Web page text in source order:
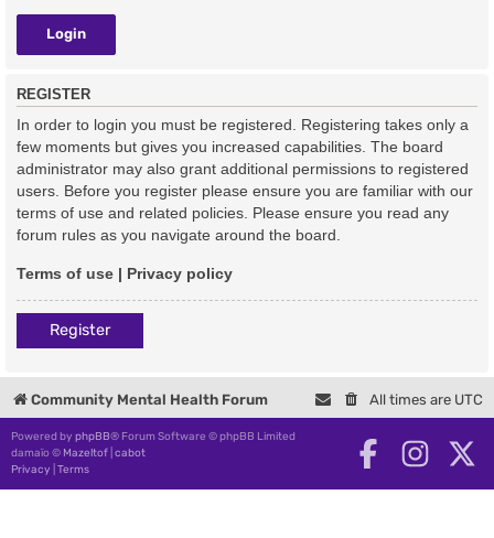
REGISTER
In order to login you must be registered. Registering takes only a
few moments but gives you increased capabilities. The board
administrator may also grant additional permissions to registered
users. Before you register please ensure you are familiar with our
terms of use and related policies. Please ensure you read any
forum rules as you navigate around the board.
Terms of use | Privacy policy
Register
Community Mental Health Forum All times are UTC
Powered by phpBB® Forum Software © phpBB Limited
damaïo © Mazeltof cabot
Privacy Terms